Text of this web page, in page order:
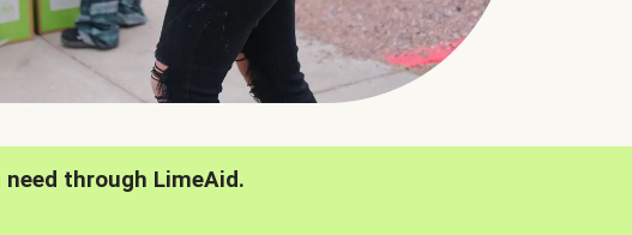
through LimeAid.